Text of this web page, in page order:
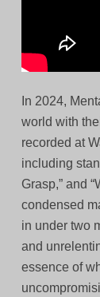
In 2024,
world with
recorded at
including
Grasp,” and
condensed
in under two
and
essence of